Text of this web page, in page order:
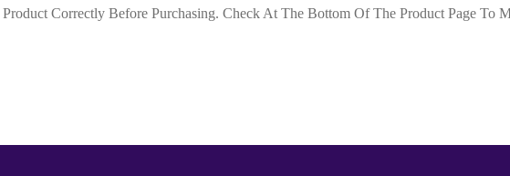
Correctly Before Purchasing. Check At The Bottom Of The Product Page To